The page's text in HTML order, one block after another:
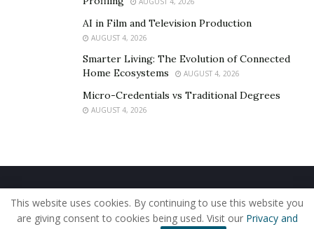
AI in Film and Television Production
AUGUST 4, 2026
Smarter Living: The Evolution of Connected
Home Ecosystems
AUGUST 4, 2026
Micro-Credentials vs Traditional Degrees
AUGUST 4, 2026
Home About Us Our Staff
Contact Us
Privacy Policy
Editorial Policy Use of Cookies
This website uses cookies. By continuing to use this website you
are giving consent to cookies being used. Visit our Privacy and